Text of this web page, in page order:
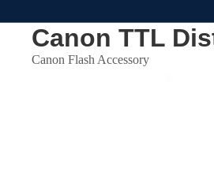
Canon TTL
Canon Flash Accessory